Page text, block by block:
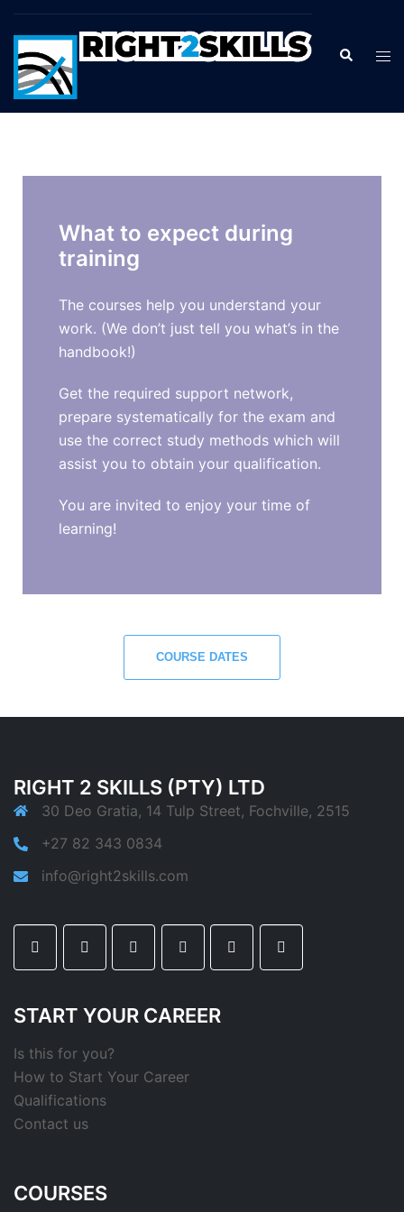
What to expect during
training
The courses help you understand your
work. (We don’t just tell you what’s in the
handbook!)
Get the required support network,
prepare systematically for the exam and
use the correct study methods which will
assist you to obtain your qualification.
You are invited to enjoy your time of
learning!
COURSE DATES
RIGHT 2 SKILLS (PTY) LTD
30 Deo Gratia, 14 Tulp Street, Fochville, 2515
+27 82 343 0834
info@right2skills.com
START YOUR CAREER
Is this for you?
How to Start Your Career
Qualifications
Contact us
COURSES